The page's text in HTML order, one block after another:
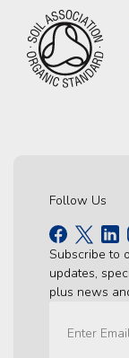
Follow Us
Subscribe to
updates,
plus news